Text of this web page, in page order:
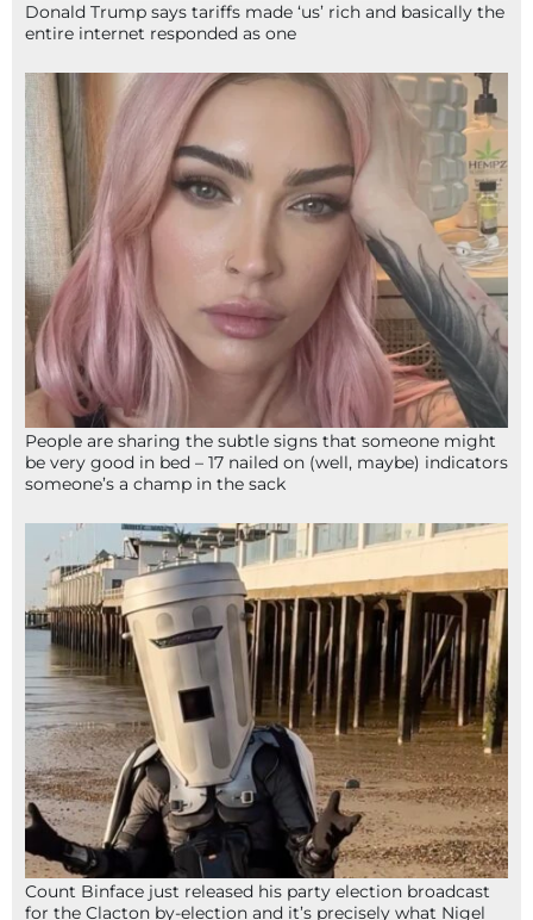
Donald Trump says tariffs made ‘us’ rich and basically the
entire internet responded as one
People are sharing the subtle signs that someone might
be very good in bed – 17 nailed on (well, maybe) indicators
someone’s a champ in the sack
Count Binface just released his party election broadcast
for the Clacton by-election and it’s precisely what Nigel